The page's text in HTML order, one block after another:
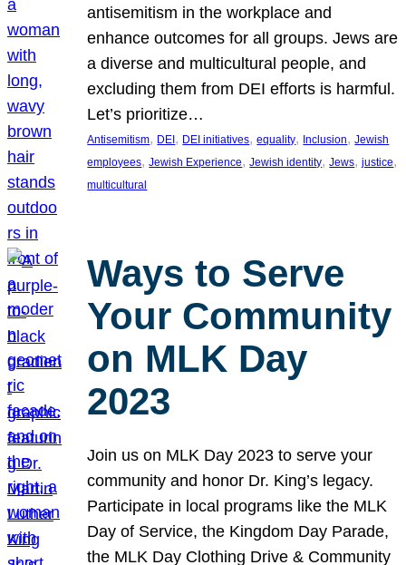
antisemitism in the workplace and
enhance outcomes for all groups. Jews are
a diverse and multicultural people, and
excluding them from DEI efforts is harmful.
Let’s prioritize…
Antisemitism, DEI , DEI initiatives, equality, Inclusion, Jewish
employees, Jewish Experience, Jewish identity, Jews, justice
multicultural
Ways to Serve
Your Community
on MLK Day
2023
Join us on MLK Day 2023 to serve your
community and honor Dr. King’s legacy.
Participate in local programs like the MLK
Day of Service, the Kingdom Day Parade,
the MLK Day Clothing Drive & Community